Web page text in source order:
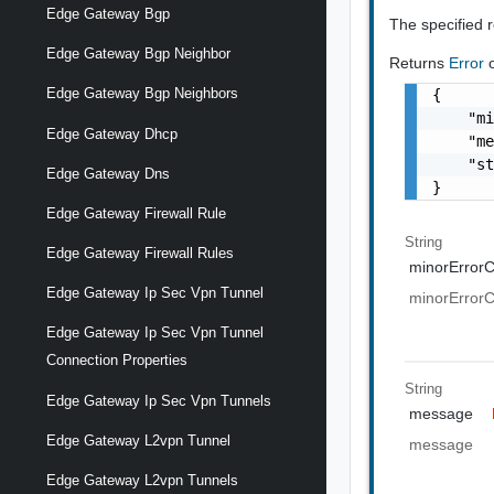
Edge Gateway Bgp
Edge Gateway Bgp Neighbor
Edge Gateway Bgp Neighbors
Edge Gateway Dhcp
Edge Gateway Dns
Edge Gateway Firewall Rule
Edge Gateway Firewall Rules
Edge Gateway Ip Sec Vpn Tunnel
Edge Gateway Ip Sec Vpn Tunnel
Connection Properties
Edge Gateway Ip Sec Vpn Tunnels
Edge Gateway L2vpn Tunnel
Edge Gateway L2vpn Tunnels
The specified
Returns Error
{
}
String
String
message
message